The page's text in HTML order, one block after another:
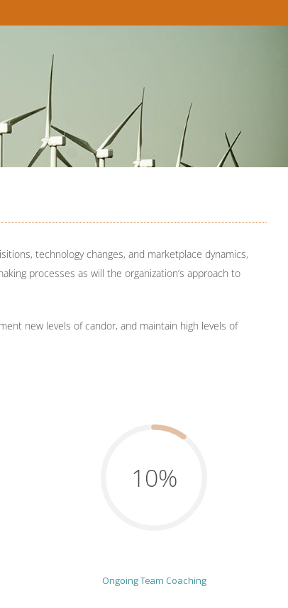
technology changes, and marketplace dynamics,
processes as will the organization’s approach to
new levels of candor, and maintain high levels of
10%
Ongoing Team Coaching